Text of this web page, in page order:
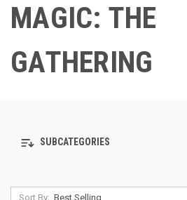
MAGIC: THE
GATHERING
SUBCATEGORIES
Sort By: